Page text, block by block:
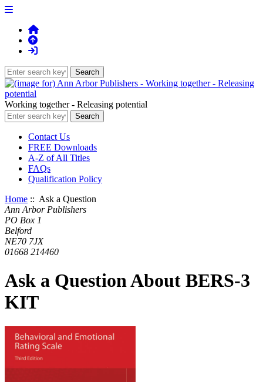
Working together - Releasing potential
Contact Us
FREE Downloads
A-Z of All Titles
FAQs
Qualification Policy
Home :: Ask a Question
Ann Arbor Publishers
PO Box 1
Belford
NE70 7JX
01668 214460
Ask a Question About BERS-3
KIT